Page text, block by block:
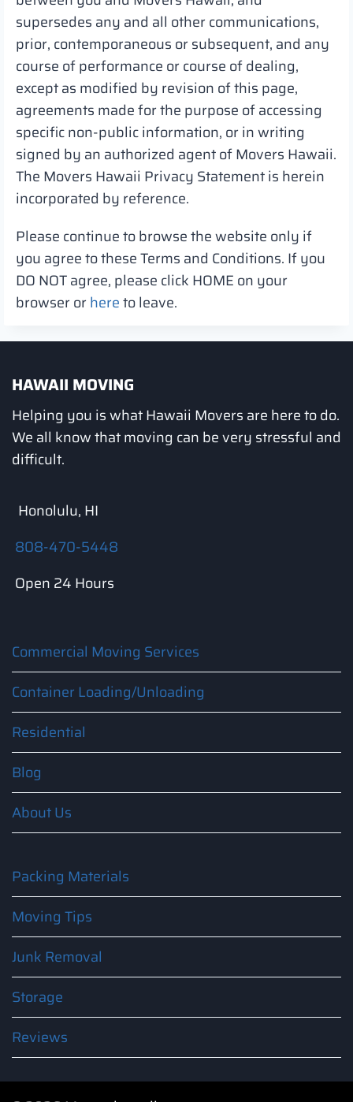
supersedes any and all other communications,
prior, contemporaneous or subsequent, and any
course of performance or course of dealing,
except as modified by revision of this page,
agreements made for the purpose of accessing
specific non-public information, or in writing
signed by an authorized agent of Movers Hawaii.
The Movers Hawaii Privacy Statement is herein
incorporated by reference.
Please continue to browse the website only if
you agree to these Terms and Conditions. If you
DO NOT agree, please click HOME on your
browser or hereto leave.
HAWAII MOVING
Helping you is what Hawaii Movers are here to do.
We all know that moving can be very stressful and
difficult.
Honolulu, HI
808-470-5448
Open 24 Hours
Commercial Moving Services
Container Loading/Unloading
Residential
Blog
About Us
Packing Materials
Moving Tips
Junk Removal
Storage
Reviews